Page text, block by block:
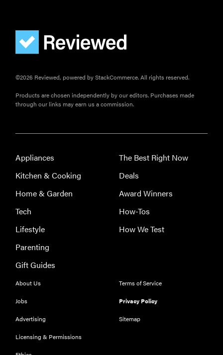
FEATURE
The best
appliances of
2026
©2026 Reviewed, powered by StackCommerce. All rights reserved.
Products are chosen independently by our editors. Purchases made
through our links may earn us a commission.
Appliances
Kitchen & Cooking
Home & Garden
Tech
Lifestyle
Parenting
Gift Guides
The Best Right Now
Deals
Award Winners
How-Tos
How We Test
About Us
Jobs
Advertising
Licensing & Permissions
Terms of Service
Privacy Policy
Sitemap